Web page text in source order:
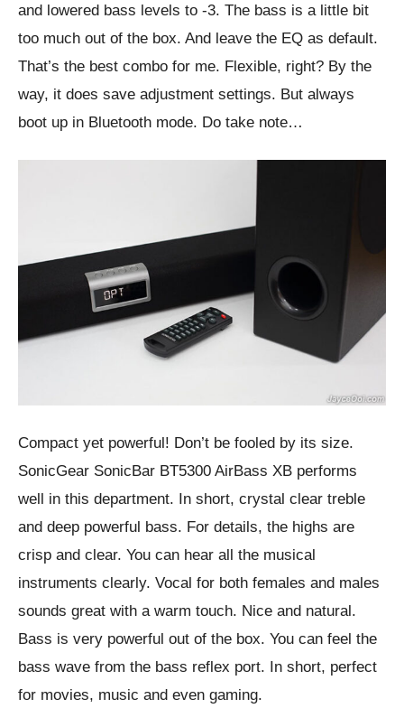
and lowered bass levels to -3. The bass is a little bit
too much out of the box. And leave the EQ as default.
That’s the best combo for me. Flexible, right? By the
way, it does save adjustment settings. But always
boot up in Bluetooth mode. Do take note…
Compact yet powerful! Don’t be fooled by its size.
SonicGear SonicBar BT5300 AirBass XB performs
well in this department. In short, crystal clear treble
and deep powerful bass. For details, the highs are
crisp and clear. You can hear all the musical
instruments clearly. Vocal for both females and males
sounds great with a warm touch. Nice and natural.
Bass is very powerful out of the box. You can feel the
bass wave from the bass reflex port. In short, perfect
for movies, music and even gaming.